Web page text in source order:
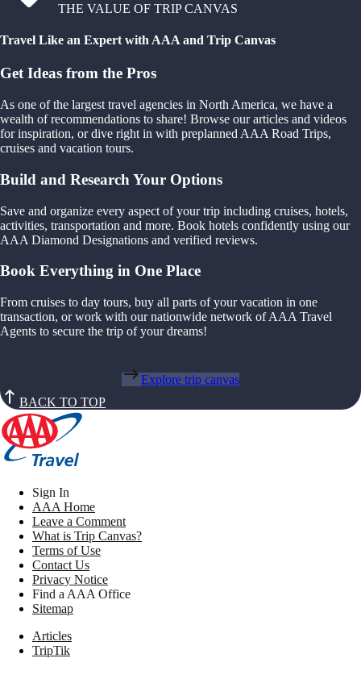
THE VALUE OF TRIP CANVAS
Travel Like an Expert with AAA and Trip Canvas
Get Ideas from the Pros
As one of the largest travel agencies in North America, we have a
wealth of recommendations to share! Browse our articles and videos
for inspiration, or dive right in with preplanned AAA Road Trips,
cruises and vacation tours.
Build and Research Your Options
Save and organize every aspect of your trip including cruises, hotels,
activities, transportation and more. Book hotels confidently using our
AAA Diamond Designations and verified reviews.
Book Everything in One Place
From cruises to day tours, buy all parts of your vacation in one
transaction, or work with our nationwide network of AAA Travel
Agents to secure the trip of your dreams!
Explore trip canvas
BACK TO TOP
Sign In
AAA Home
Leave a Comment
What is Trip Canvas?
Terms of Use
Contact Us
Privacy Notice
Find a AAA Office
Sitemap
Articles
TripTik